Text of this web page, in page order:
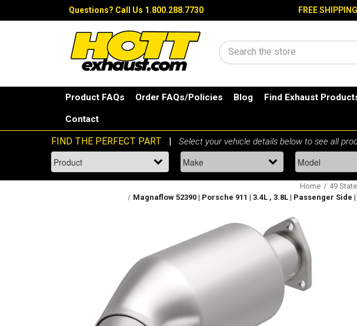
Questions? Call Us 1.800.288.7730 FREE
Search
Product FAQs Order FAQs/Policies Blog Find Exhaust
Contact
Home
49
Magnaflow 52390 | Porsche 911 | 3.4L , 3.8L | Passenger